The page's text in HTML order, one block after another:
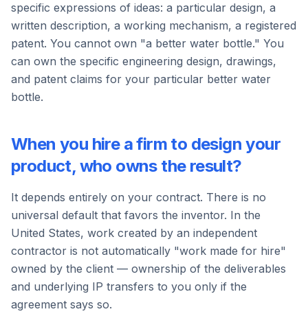
specific expressions of ideas: a particular design, a
written description, a working mechanism, a registered
patent. You cannot own "a better water bottle." You
can own the specific engineering design, drawings,
and patent claims for your particular better water
bottle.
When you hire a firm to design your
product, who owns the result?
It depends entirely on your contract. There is no
universal default that favors the inventor. In the
United States, work created by an independent
contractor is not automatically "work made for hire"
owned by the client — ownership of the deliverables
and underlying IP transfers to you only if the
agreement says so.